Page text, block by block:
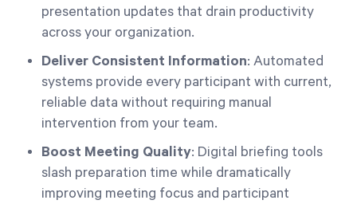
presentation updates that drain productivity
across your organization.
Deliver Consistent Information: Automated
systems provide every participant with current,
reliable data without requiring manual
intervention from your team.
Boost Meeting Quality: Digital briefing tools
slash preparation time while dramatically
improving meeting focus and participant